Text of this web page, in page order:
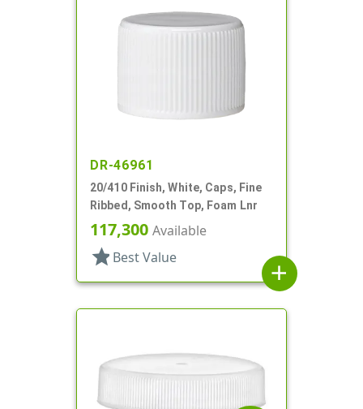
DR-46961
20/410 Finish, White, Caps, Fine
Ribbed, Smooth Top, Foam Lnr
117,300 Available
star Best Value
add